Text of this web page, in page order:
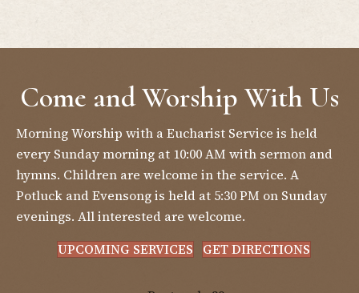
Come and Worship With Us
Morning Worship with a Eucharist Service is held
every Sunday morning at 10:00 AM with sermon and
hymns. Children are welcome in the service. A
Potluck and Evensong is held at 5:30 PM on Sunday
evenings. All interested are welcome.
UPCOMING SERVICES
GET DIRECTIONS